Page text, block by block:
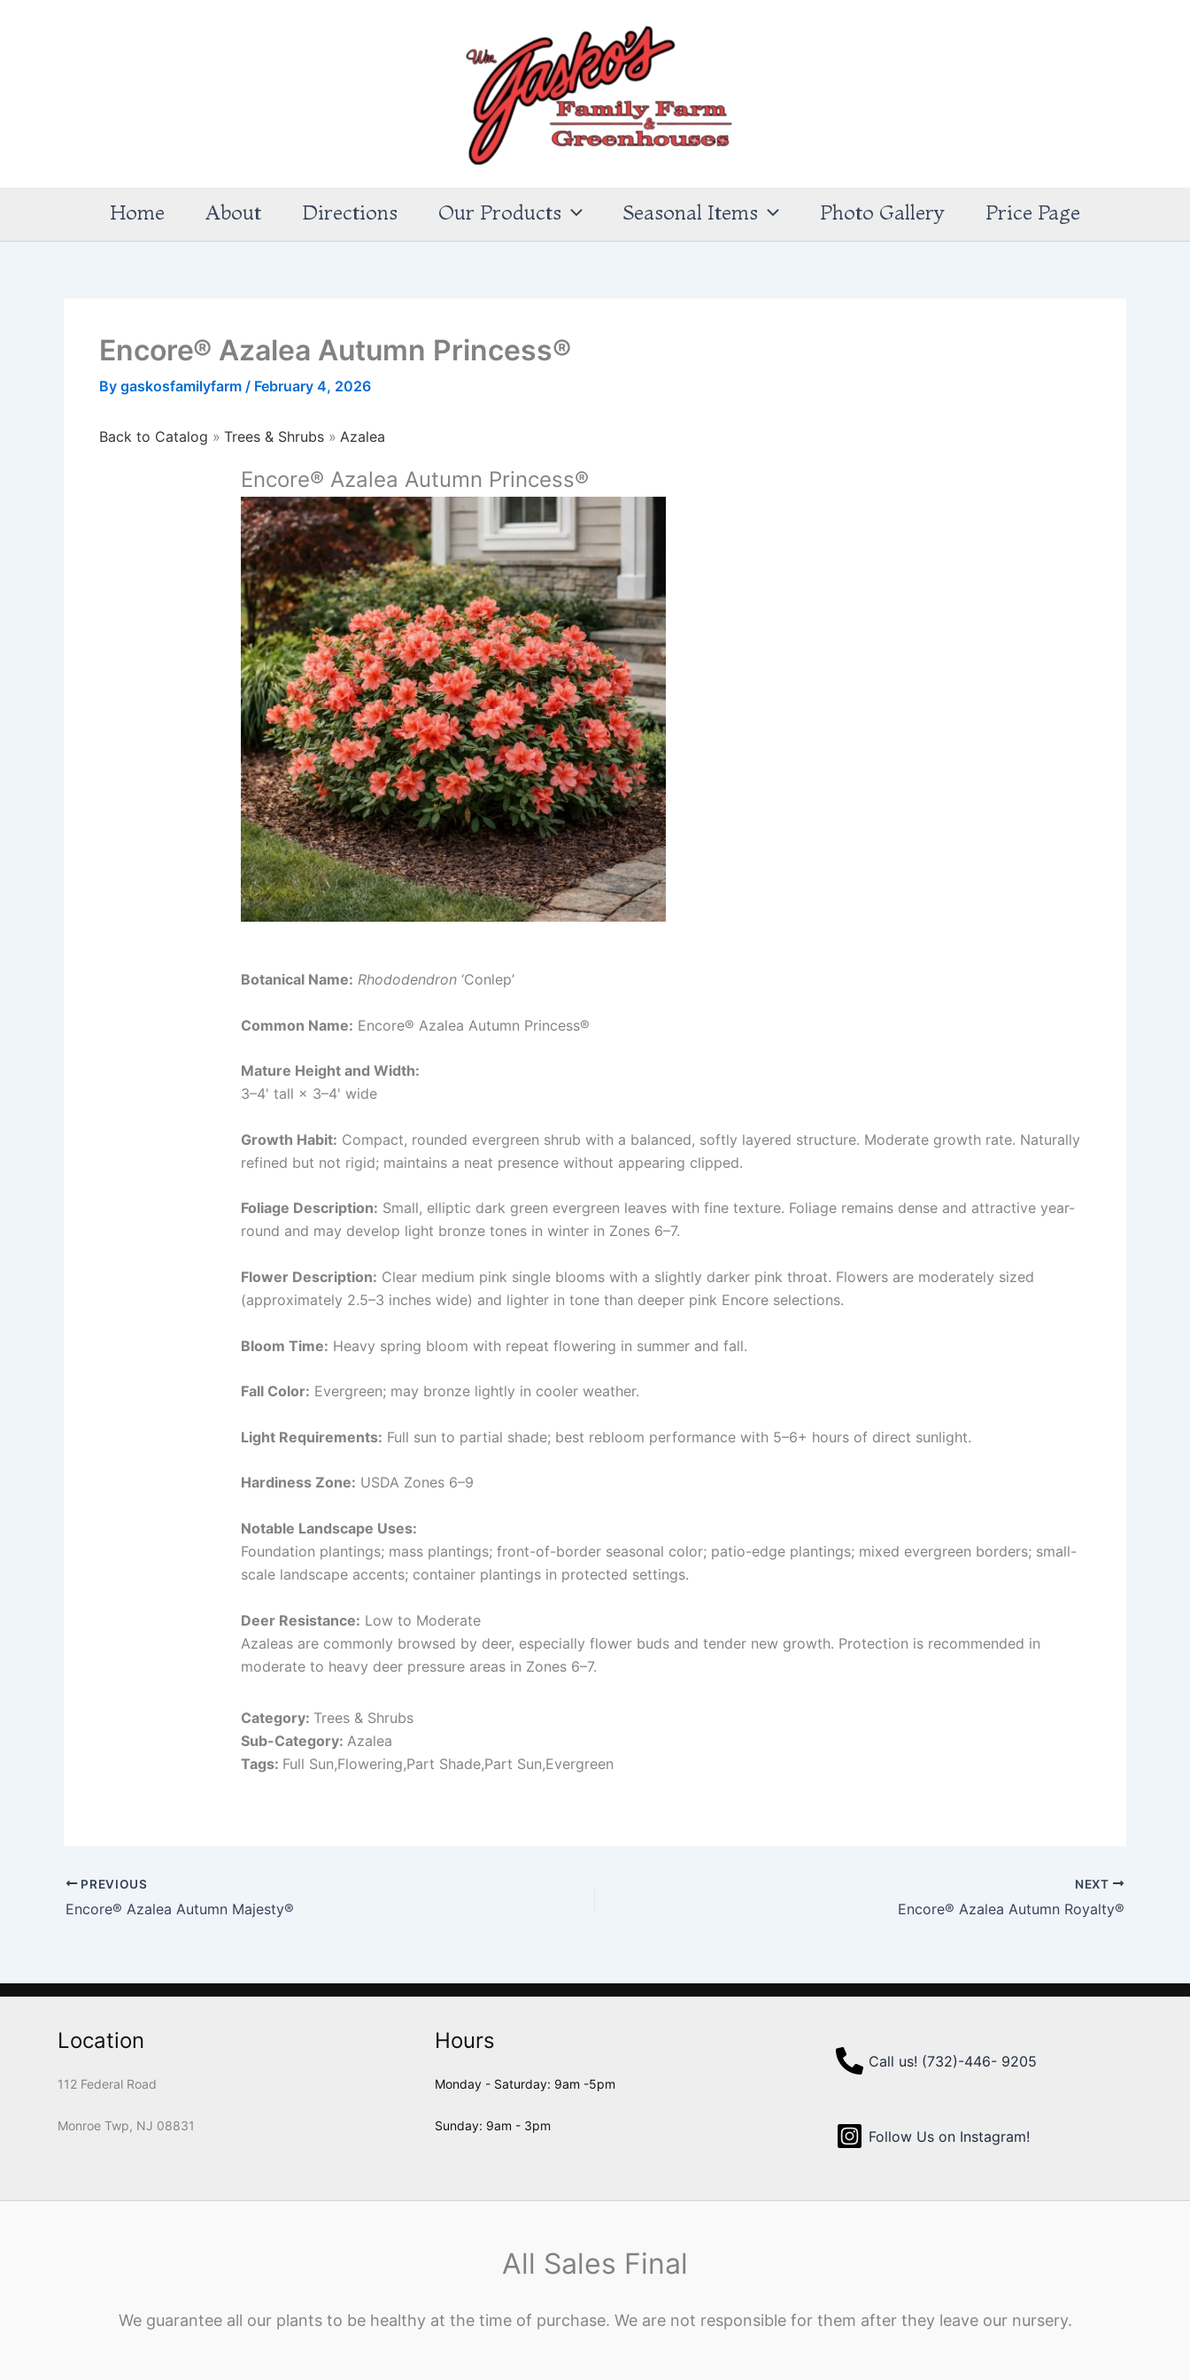
Home About Directions Our Products Seasonal Items Photo Gallery Price Page
Encore® Azalea Autumn Princess®
By gaskosfamilyfarm / February 4, 2026
Back to Catalog Trees & Shrubs Azalea
Encore® Azalea Autumn Princess®
Botanical Name: Rhododendron ‘Conlep’
Common Name: Encore® Azalea Autumn Princess®
Mature Height and Width:
3–4' tall × 3–4' wide
Growth Habit: Compact, rounded evergreen shrub with a balanced, softly layered structure. Moderate growth rate. Naturally
refined but not rigid; maintains a neat presence without appearing clipped.
Foliage Description: Small, elliptic dark green evergreen leaves with fine texture. Foliage remains dense and attractive year-
round and may develop light bronze tones in winter in Zones 6–7.
Flower Description: Clear medium pink single blooms with a slightly darker pink throat. Flowers are moderately sized
(approximately 2.5–3 inches wide) and lighter in tone than deeper pink Encore selections.
Bloom Time: Heavy spring bloom with repeat flowering in summer and fall.
Fall Color: Evergreen; may bronze lightly in cooler weather.
Light Requirements: Full sun to partial shade; best rebloom performance with 5–6+ hours of direct sunlight.
Hardiness Zone: USDA Zones 6–9
Notable Landscape Uses:
Foundation plantings; mass plantings; front-of-border seasonal color; patio-edge plantings; mixed evergreen borders; small-
scale landscape accents; container plantings in protected settings.
Deer Resistance: Low to Moderate
Azaleas are commonly browsed by deer, especially flower buds and tender new growth. Protection is recommended in
moderate to heavy deer pressure areas in Zones 6–7.
Category: Trees & Shrubs
Sub-Category: Azalea
Tags: Full Sun,Flowering,Part Shade,Part Sun,Evergreen
PREVIOUS
Encore® Azalea Autumn Majesty®
NEXT
Encore® Azalea Autumn Royalty®
Location
112 Federal Road
Monroe Twp, NJ 08831
Hours
Monday - Saturday: 9am -5pm
Sunday: 9am - 3pm
Call us! (732)-446- 9205
Follow Us on Instagram!
All Sales Final
We guarantee all our plants to be healthy at the time of purchase. We are not responsible for them after they leave our nursery.